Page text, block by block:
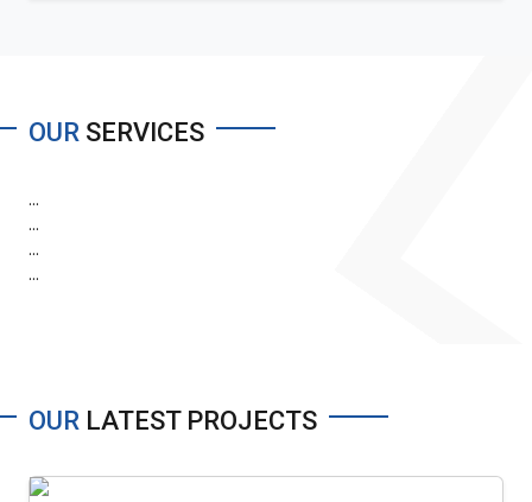
OUR SERVICES
...
...
...
...
OUR LATEST PROJECTS